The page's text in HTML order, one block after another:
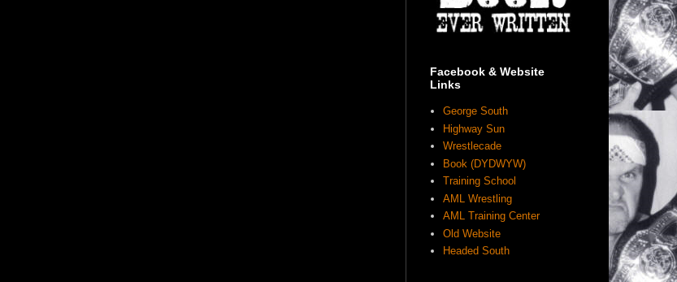
Facebook & Website
Links
George South
Highway Sun
Wrestlecade
Book (DYDWYW)
Training School
AML Wrestling
AML Training Center
Old Website
Headed South